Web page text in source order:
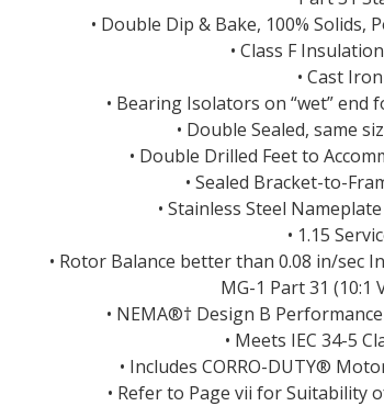
• Double Dip & Bake, 100%
• Class F
• Cast
• Bearing Isolators on “wet”
• Double Sealed, same
• Double Drilled Feet to
• Sealed Bracket-to-
• Stainless Steel
• 1.15
• Rotor Balance better than 0.08 in/sec
MG-1 Part 31 (10:1
• NEMA®† Design B
• Meets IEC 34-5
• Includes CORRO-DUTY®
• Refer to Page vii for Suitability